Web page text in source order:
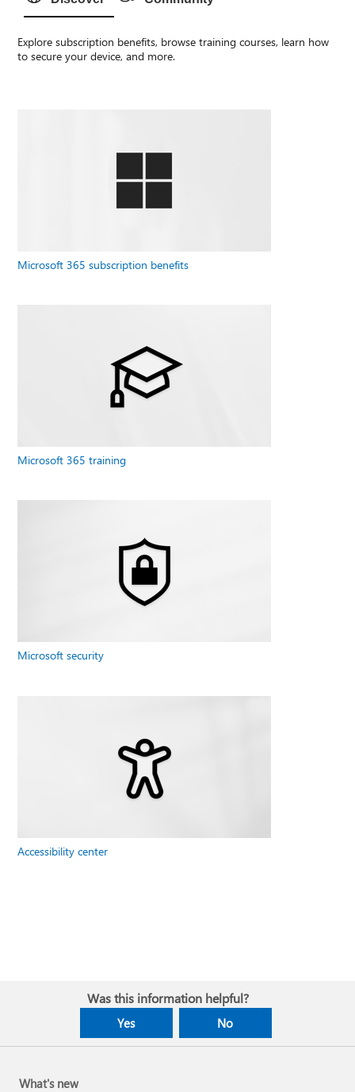
Explore subscription benefits, browse training courses, learn how
to secure your device, and more.
Microsoft 365 subscription benefits
Microsoft 365 training
Microsoft security
Accessibility center
Was this information helpful?
Yes No
What's new